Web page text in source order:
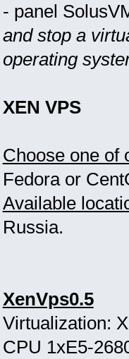
- panel
and stop a
operating
XEN VPS
Choose one of
Fedora or
Available
Russia.
XenVps0.5
Virtualization:
CPU 1хE5-